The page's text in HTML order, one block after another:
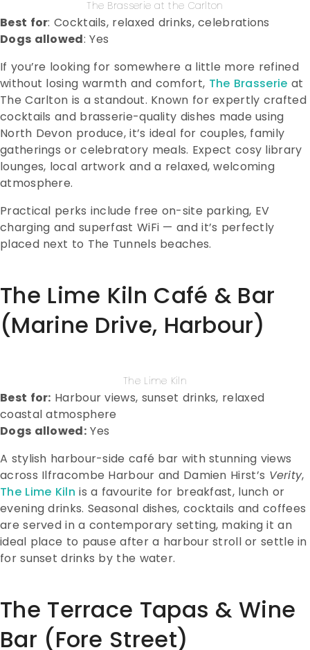
The Brasserie at the Carlton
Best for: Cocktails, relaxed drinks, celebrations
Dogs allowed: Yes
If you’re looking for somewhere a little more refined
without losing warmth and comfort, The Brasserie at
The Carlton is a standout. Known for expertly crafted
cocktails and brasserie-quality dishes made using
North Devon produce, it’s ideal for couples, family
gatherings or celebratory meals. Expect cosy library
lounges, local artwork and a relaxed, welcoming
atmosphere.
Practical perks include free on-site parking, EV
charging and superfast WiFi — and it’s perfectly
placed next to The Tunnels beaches.
The Lime Kiln Café & Bar
(Marine Drive, Harbour)
The Lime Kiln
Best for: Harbour views, sunset drinks, relaxed
coastal atmosphere
Dogs allowed:Yes
A stylish harbour-side café bar with stunning views
across Ilfracombe Harbour and Damien Hirst’s Verity,
The Lime Kiln is a favourite for breakfast, lunch or
evening drinks. Seasonal dishes, cocktails and coffees
are served in a contemporary setting, making it an
ideal place to pause after a harbour stroll or settle in
for sunset drinks by the water.
The Terrace Tapas & Wine
Bar (Fore Street)